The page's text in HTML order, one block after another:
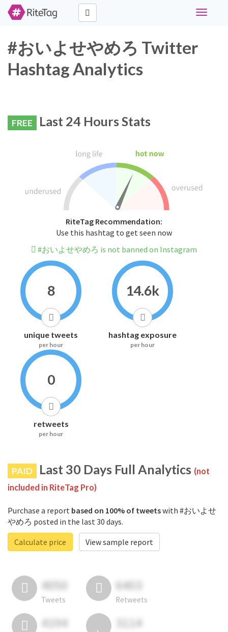
Toggle
#おいよせやめろ Twitter
Hashtag Analytics
FREE Last 24 Hours Stats
RiteTag Recommendation:
Use this hashtag to get seen now
#おいよせやめろ is not banned on Instagram
8
unique tweets
per hour
14.6k
hashtag exposure
per hour
0
retweets
per hour
PAID Last 30 Days Full Analytics (not
included in RiteTag Pro)
Purchase a report based on 100% of tweetswith #おいよせ
やめろ posted in the last 30 days.
Calculate price
View sample report
4050
Tweets
6403
Retweets
4194 3114